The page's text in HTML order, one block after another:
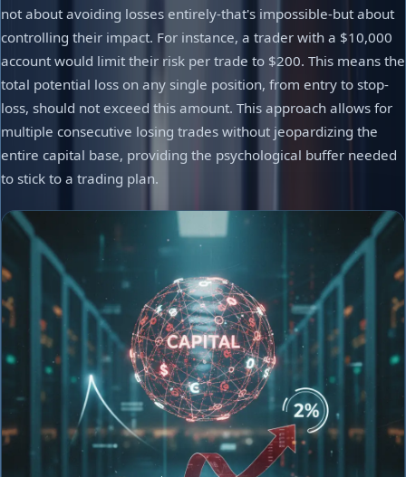
not about avoiding losses entirely-that's impossible-but about
controlling their impact. For instance, a trader with a $10,000
account would limit their risk per trade to $200. This means the
total potential loss on any single position, from entry to stop-
loss, should not exceed this amount. This approach allows for
multiple consecutive losing trades without jeopardizing the
entire capital base, providing the psychological buffer needed
to stick to a trading plan.